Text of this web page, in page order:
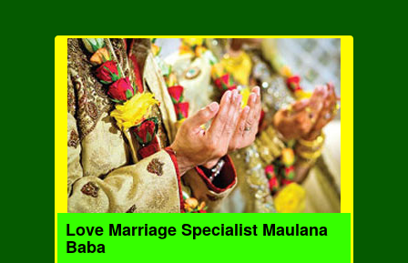
Love Marriage Specialist Maulana
Baba